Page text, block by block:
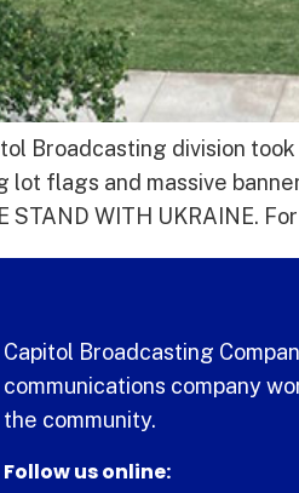
Broadcasting division
lot flags and massive
WITH UKRAINE.
Capitol Broadcasting
communications company
the community.
Follow us online: